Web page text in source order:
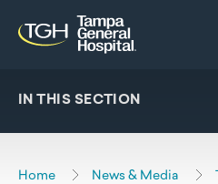
Skip to main content
Skip to navigation
Skip to search
IN THIS SECTION
Home News & Media